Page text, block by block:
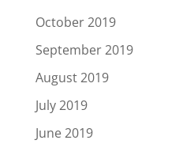
October 2019
September 2019
August 2019
July 2019
June 2019